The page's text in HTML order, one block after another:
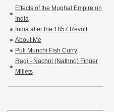
Effects of the Mughal Empire on
India
India after the 1857 Revolt
About Me
Puli Munchi Fish Curry
Ragi - Nachni (Nathno) Finger
Millets